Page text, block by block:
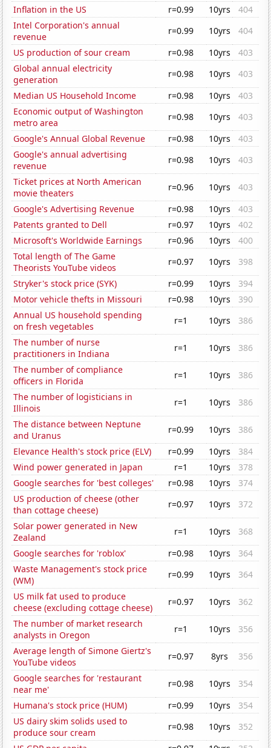
Inflation in the US r=0.99 10yrs
404
Intel Corporation's annual
revenue
r=0.99 10yrs
404
US production of sour cream
r=0.98 10yrs
403
Global annual electricity
generation
r=0.98 10yrs
403
Median US Household Income
r=0.98 10yrs
403
Economic output of Washington
metro area
r=0.98 10yrs
403
Google's Annual Global Revenue
r=0.98 10yrs
403
Google's annual advertising
revenue
r=0.98 10yrs
403
Ticket prices at North American
movie theaters
r=0.96 10yrs
403
Google's Advertising Revenue
r=0.98 10yrs
403
Patents granted to Dell
r=0.97 10yrs
402
Microsoft's Worldwide Earnings
r=0.96 10yrs
400
Total length of The Game
Theorists YouTube videos
r=0.97 10yrs
398
Stryker's stock price (SYK)
r=0.99 10yrs
394
Motor vehicle thefts in Missouri
r=0.98 10yrs
390
Annual US household spending
on fresh vegetables
r=1 10yrs
386
The number of nurse
practitioners in Indiana
r=1 10yrs
386
The number of compliance
officers in Florida
r=1 10yrs
386
The number of logisticians in
Illinois
r=1 10yrs
386
The distance between Neptune
and Uranus
r=0.99 10yrs
386
Elevance Health's stock price (ELV)
r=0.99 10yrs
384
Wind power generated in Japan
r=1 10yrs
378
Google searches for 'best colleges'
r=0.98 10yrs
374
US production of cheese (other
than cottage cheese)
r=0.97 10yrs
372
Solar power generated in New
Zealand
r=1 10yrs
368
Google searches for 'roblox'
r=0.98 10yrs
364
Waste Management's stock price
(WM)
r=0.99 10yrs
364
US milk fat used to produce
cheese (excluding cottage cheese)
r=0.97 10yrs
362
The number of market research
analysts in Oregon
r=1 10yrs
356
Average length of Simone Giertz's
YouTube videos
r=0.97 8yrs
356
Google searches for 'restaurant
near me'
r=0.98 10yrs
354
Humana's stock price (HUM)
r=0.99 10yrs
354
US dairy skim solids used to
produce sour cream
r=0.98 10yrs
352